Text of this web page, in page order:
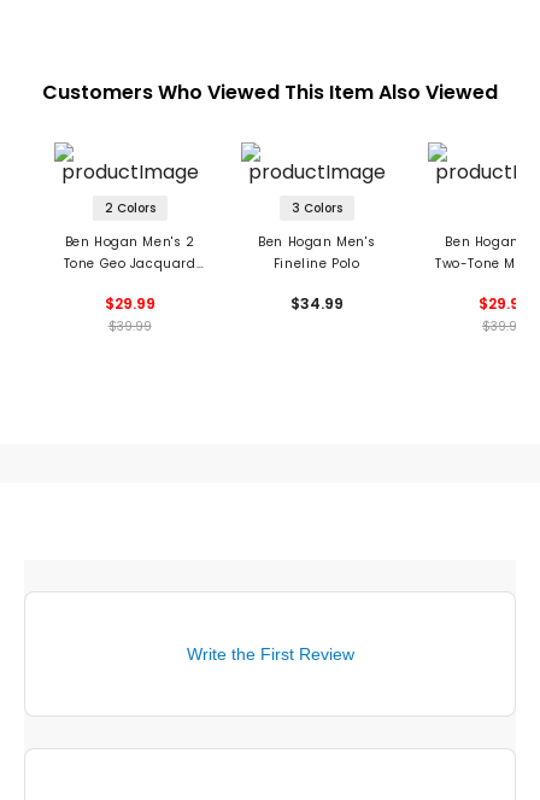
Customers Who Viewed This Item Also Viewed
2 Colors
Ben Hogan Men's 2
Tone Geo Jacquard
$29.99
$39.99
3 Colors
Ben Hogan Men's
Fineline Polo
$34.99
Ben Hogan
Two-Tone
$29.99
$39.99
Write the First Review